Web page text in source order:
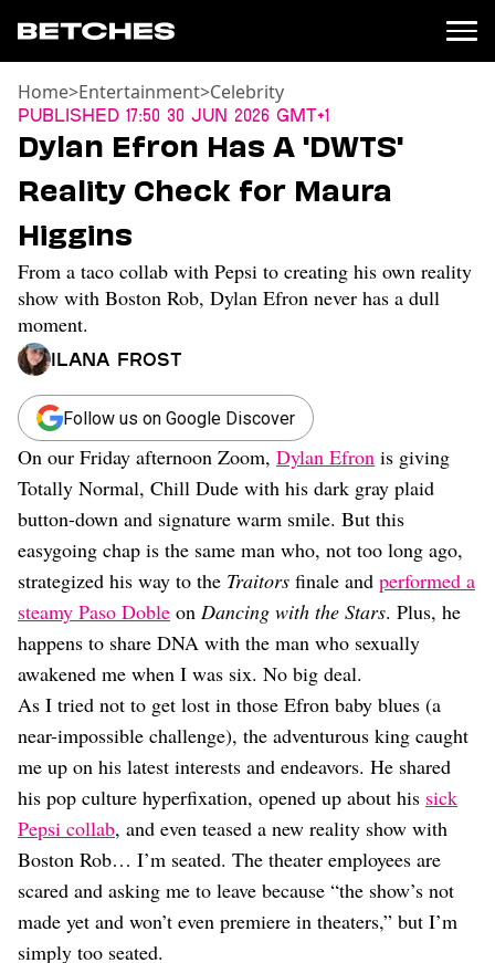
News
Politics
Entertainment
Movies
Books
Music
Sports
Relationships
Moms
Weddings
Dating
Lifestyle
Internet Culture
Travel
Wellness
Food
Astrology
Careers
Style
Fashion
Beauty
Shopping
Home>Entertainment>Celebrity
Published 17:50 30 Jun 2026 GMT+1
Dylan Efron Has A 'DWTS'
Reality Check for Maura
Higgins
From a taco collab with Pepsi to creating his own reality
show with Boston Rob, Dylan Efron never has a dull
moment.
Ilana Frost
Follow us on Google Discover
On our Friday afternoon Zoom, Dylan Efron is giving
Totally Normal, Chill Dude with his dark gray plaid
button-down and signature warm smile. But this
easygoing chap is the same man who, not too long ago,
strategized his way to the Traitors finale and performed a
steamy Paso Doble on Dancing with the Stars. Plus, he
happens to share DNA with the man who sexually
awakened me when I was six. No big deal.
As I tried not to get lost in those Efron baby blues (a
near-impossible challenge), the adventurous king caught
me up on his latest interests and endeavors. He shared
his pop culture hyperfixation, opened up about his sick
Pepsi collab, and even teased a new reality show with
Boston Rob… I’m seated. The theater employees are
scared and asking me to leave because “the show’s not
made yet and won’t even premiere in theaters,” but I’m
simply too seated.